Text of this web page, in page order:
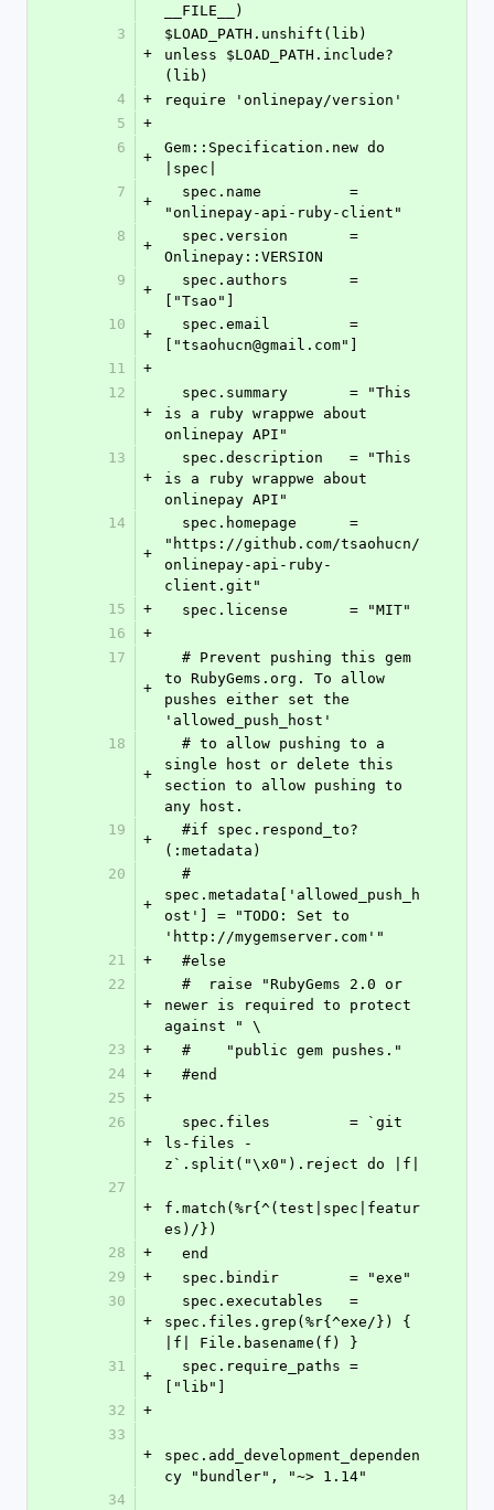
__FILE__)
3
+
$LOAD_PATH.unshift(lib)
unless $LOAD_PATH.include?
(lib)
4
+
require 'onlinepay/version'
5
+
6
+
Gem::Specification.new do
|spec|
7
+
"onlinepay-api-ruby-client"
8
+
Onlinepay::VERSION
9
+
["Tsao"]
10
+
["tsaohucn@gmail.com"]
11
+
12
+
is a ruby wrappwe about
onlinepay API"
13
+
is a ruby wrappwe about
onlinepay API"
14
+
"https://github.com/tsaohucn/
onlinepay-api-ruby-
client.git"
15
+
  spec.license       = "MIT"
16
+
17
+
to RubyGems.org. To allow
pushes either set the
'allowed_push_host'
18
+
single host or delete this
section to allow pushing to
any host.
19
+
(:metadata)
20
+
spec.metadata['allowed_push_h
ost'] = "TODO: Set to
'http://mygemserver.com'"
21
+
  #else
22
+
newer is required to protect
against " \
23
+
  #    "public gem pushes."
24
+
  #end
25
+
26
+
ls-files -
z`.split("\x0").reject do |f|
27
+
f.match(%r{^(test|spec|featur
es)/})
28
+
  end
29
+
  spec.bindir        = "exe"
30
+
spec.files.grep(%r{^exe/}) {
|f| File.basename(f) }
31
+
["lib"]
32
+
33
+
spec.add_development_dependen
cy "bundler", "~> 1.14"
34